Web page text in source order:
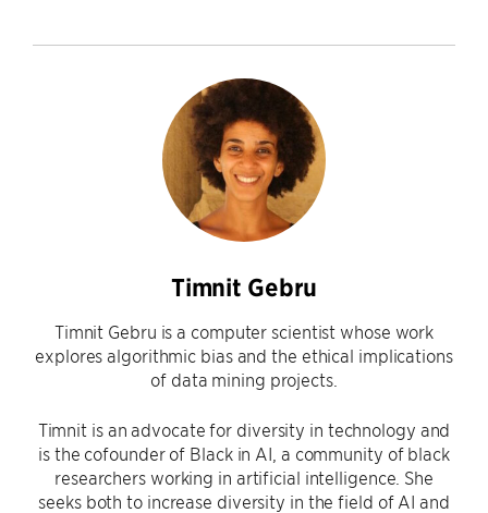
Timnit Gebru
Timnit Gebru is a computer scientist whose work
explores algorithmic bias and the ethical implications
of data mining projects.
Timnit is an advocate for diversity in technology and
is the cofounder of Black in AI, a community of black
researchers working in artificial intelligence. She
seeks both to increase diversity in the field of AI and